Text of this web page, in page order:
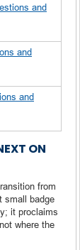
and
and
and
ON
from
small badge
it proclaims
where the